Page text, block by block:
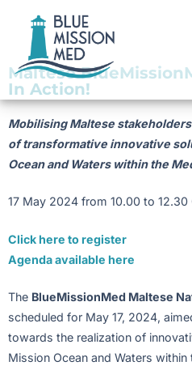
Maltese
In Action!
Mobilising Maltese
of transformative innovative
Ocean and Waters within the
17 May 2024 from 10.00 to 12.30
Click here to register
Agenda available here
The BlueMissionMed Maltese
scheduled for May 17, 2024,
towards the realization of
Mission Ocean and Waters